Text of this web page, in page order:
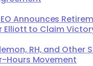
Announces
Elliott to Claim
RH, and Other
Hours Movement